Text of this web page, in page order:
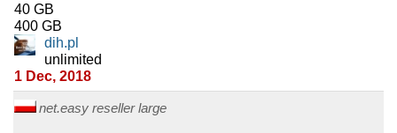
40 GB
400 GB
dih.pl
unlimited
1 Dec, 2018
net.easy reseller large